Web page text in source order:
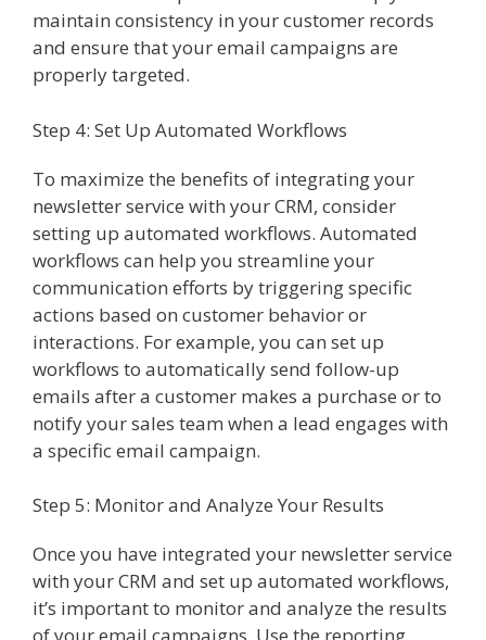
maintain consistency in your customer records
and ensure that your email campaigns are
properly targeted.
Step 4: Set Up Automated Workflows
To maximize the benefits of integrating your
newsletter service with your CRM, consider
setting up automated workflows. Automated
workflows can help you streamline your
communication efforts by triggering specific
actions based on customer behavior or
interactions. For example, you can set up
workflows to automatically send follow-up
emails after a customer makes a purchase or to
notify your sales team when a lead engages with
a specific email campaign.
Step 5: Monitor and Analyze Your Results
Once you have integrated your newsletter service
with your CRM and set up automated workflows,
it’s important to monitor and analyze the results